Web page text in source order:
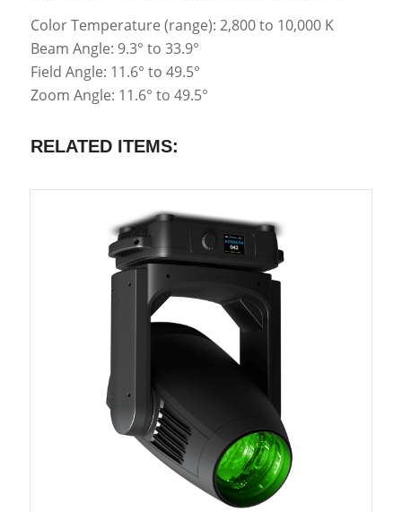
Color Temperature (range): 2,800 to 10,000 K
Beam Angle: 9.3° to 33.9°
Field Angle: 11.6° to 49.5°
Zoom Angle: 11.6° to 49.5°
RELATED ITEMS: